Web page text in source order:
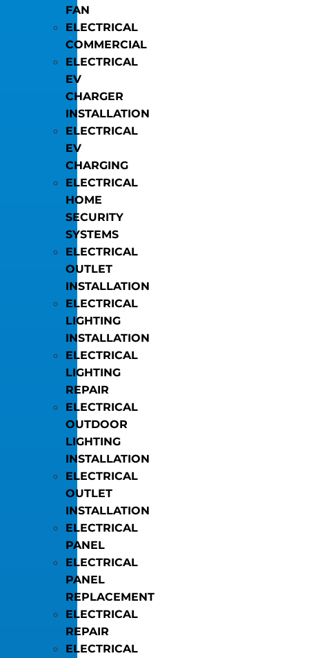
FAN
ELECTRICAL
COMMERCIAL
ELECTRICAL
EV
CHARGER
INSTALLATION
ELECTRICAL
EV
CHARGING
ELECTRICAL
HOME
SECURITY
SYSTEMS
ELECTRICAL
OUTLET
INSTALLATION
ELECTRICAL
LIGHTING
INSTALLATION
ELECTRICAL
LIGHTING
REPAIR
ELECTRICAL
OUTDOOR
LIGHTING
INSTALLATION
ELECTRICAL
OUTLET
INSTALLATION
ELECTRICAL
PANEL
ELECTRICAL
PANEL
REPLACEMENT
ELECTRICAL
REPAIR
ELECTRICAL